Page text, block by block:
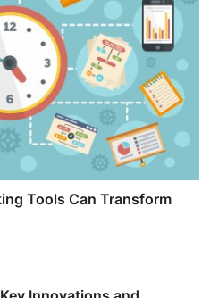
Tools Can Transform